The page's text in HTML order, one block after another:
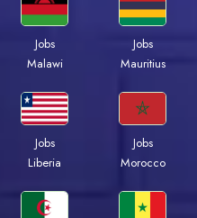
Jobs
Malawi
Jobs
Mauritius
Jobs
Liberia
Jobs
Morocco